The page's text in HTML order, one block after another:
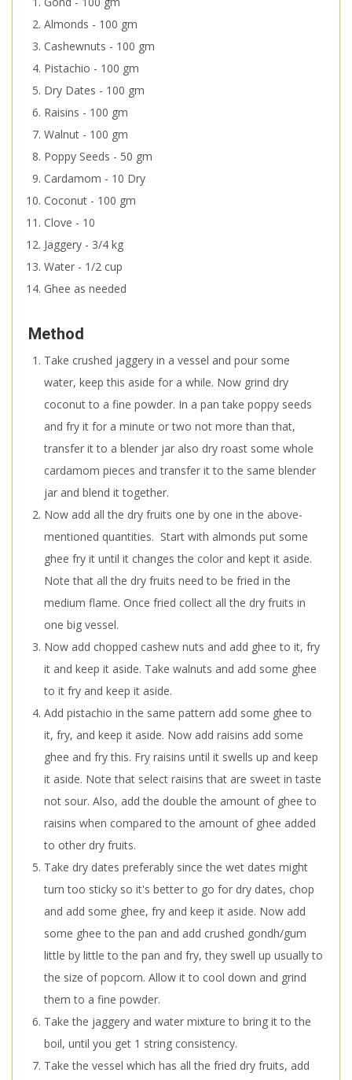
Almonds - 100 gm
Cashewnuts - 100 gm
Pistachio - 100 gm
Dry Dates - 100 gm
Raisins - 100 gm
Walnut - 100 gm
Poppy Seeds - 50 gm
Cardamom - 10 Dry
Coconut - 100 gm
Clove - 10
Jaggery - 3/4 kg
Water - 1/2 cup
Ghee as needed
Method
Take crushed jaggery in a vessel and pour some
water, keep this aside for a while. Now grind dry
coconut to a fine powder. In a pan take poppy seeds
and fry it for a minute or two not more than that,
transfer it to a blender jar also dry roast some whole
cardamom pieces and transfer it to the same blender
jar and blend it together.
Now add all the dry fruits one by one in the above-
mentioned quantities. Start with almonds put some
ghee fry it until it changes the color and kept it aside.
Note that all the dry fruits need to be fried in the
medium flame. Once fried collect all the dry fruits in
one big vessel.
Now add chopped cashew nuts and add ghee to it, fry
it and keep it aside. Take walnuts and add some ghee
to it fry and keep it aside.
Add pistachio in the same pattern add some ghee to
it, fry, and keep it aside. Now add raisins add some
ghee and fry this. Fry raisins until it swells up and keep
it aside. Note that select raisins that are sweet in taste
not sour. Also, add the double the amount of ghee to
raisins when compared to the amount of ghee added
to other dry fruits.
Take dry dates preferably since the wet dates might
turn too sticky so it's better to go for dry dates, chop
and add some ghee, fry and keep it aside. Now add
some ghee to the pan and add crushed gondh/gum
little by little to the pan and fry, they swell up usually to
the size of popcorn. Allow it to cool down and grind
them to a fine powder.
Take the jaggery and water mixture to bring it to the
boil, until you get 1 string consistency.
Take the vessel which has all the fried dry fruits, add